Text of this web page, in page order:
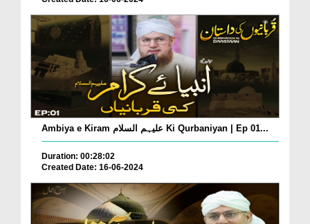
Ambiya e Kiram علیہم السلام Ki Qurbaniyan | Ep 01...
Duration: 00:28:02
Created Date: 16-06-2024